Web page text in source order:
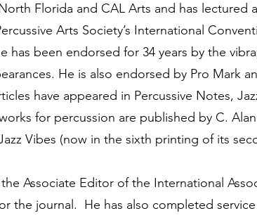
Florida and CAL Arts and has
Arts Society’s International
has been endorsed for 34 years by the
He is also endorsed by Pro Mark
have appeared in Percussive Notes,
for percussion are published by C.
Vibes (now in the sixth printing of its
Associate Editor of the International
the journal. He has also completed